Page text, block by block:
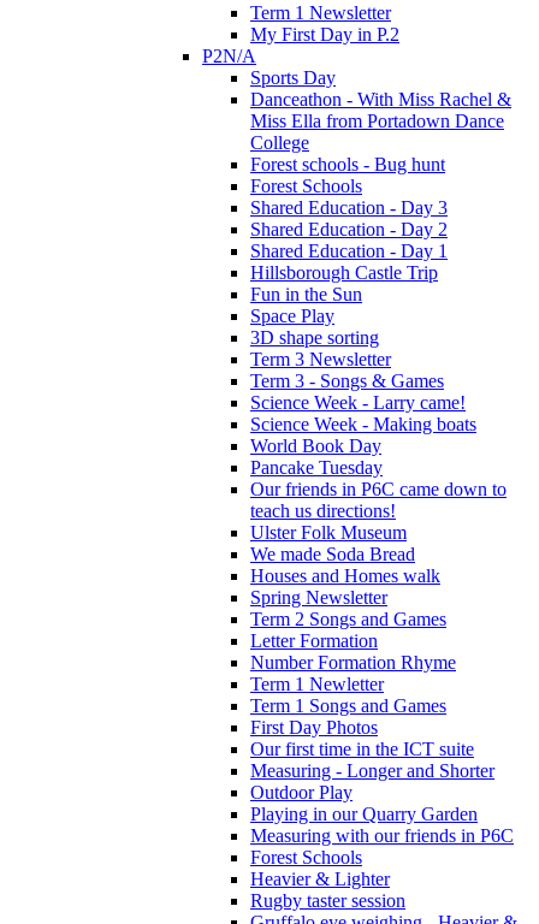
Term 1 Newsletter
My First Day in P.2
P2N/A
Sports Day
Danceathon - With Miss Rachel &
Miss Ella from Portadown Dance
College
Forest schools - Bug hunt
Forest Schools
Shared Education - Day 3
Shared Education - Day 2
Shared Education - Day 1
Hillsborough Castle Trip
Fun in the Sun
Space Play
3D shape sorting
Term 3 Newsletter
Term 3 - Songs & Games
Science Week - Larry came!
Science Week - Making boats
World Book Day
Pancake Tuesday
Our friends in P6C came down to
teach us directions!
Ulster Folk Museum
We made Soda Bread
Houses and Homes walk
Spring Newsletter
Term 2 Songs and Games
Letter Formation
Number Formation Rhyme
Term 1 Newletter
Term 1 Songs and Games
First Day Photos
Our first time in the ICT suite
Measuring - Longer and Shorter
Outdoor Play
Playing in our Quarry Garden
Measuring with our friends in P6C
Forest Schools
Heavier & Lighter
Rugby taster session